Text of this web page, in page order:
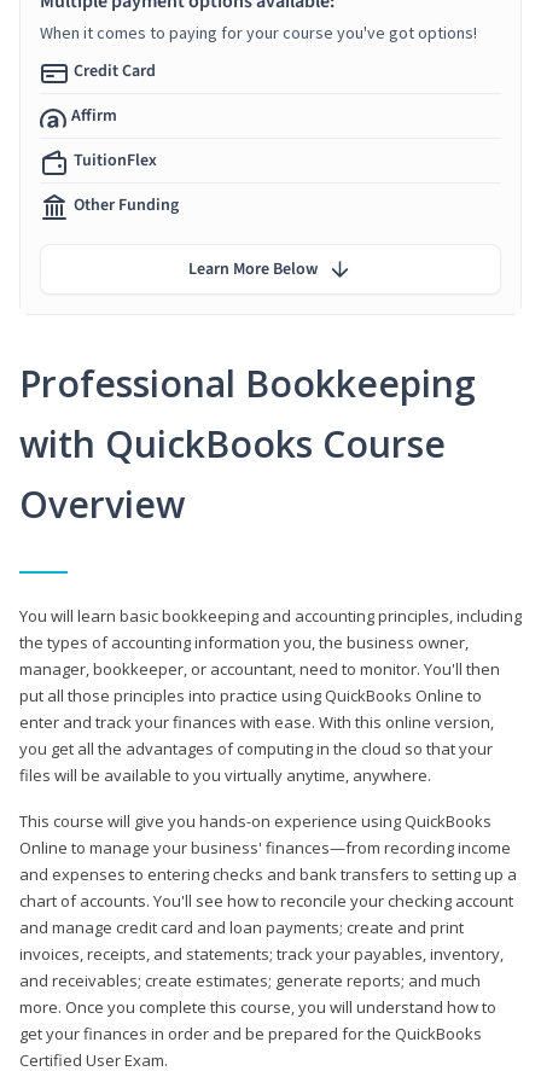
Professional Bookkeeping
with QuickBooks Course
Overview
You will learn basic bookkeeping and accounting principles, including
the types of accounting information you, the business owner,
manager, bookkeeper, or accountant, need to monitor. You'll then
put all those principles into practice using QuickBooks Online to
enter and track your finances with ease. With this online version,
you get all the advantages of computing in the cloud so that your
files will be available to you virtually anytime, anywhere.
This course will give you hands-on experience using QuickBooks
Online to manage your business' finances—from recording income
and expenses to entering checks and bank transfers to setting up a
chart of accounts. You'll see how to reconcile your checking account
and manage credit card and loan payments; create and print
invoices, receipts, and statements; track your payables, inventory,
and receivables; create estimates; generate reports; and much
more. Once you complete this course, you will understand how to
get your finances in order and be prepared for the QuickBooks
Certified User Exam.
When it comes to paying for your course you've got options!
Credit Card
Affirm
TuitionFlex
Other Funding
Learn More Below